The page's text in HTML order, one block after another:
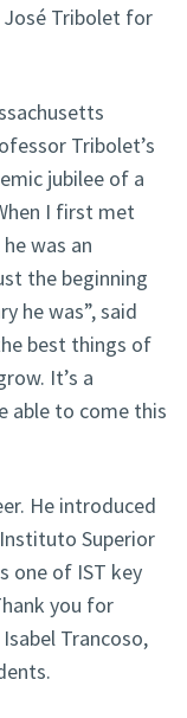
José Tribolet for
Tribolet’s
jubilee of a
I first met
was an
the beginning
he was”, said
best things of
It’s a
able to come this
He introduced
Superior
one of IST key
you for
Trancoso,